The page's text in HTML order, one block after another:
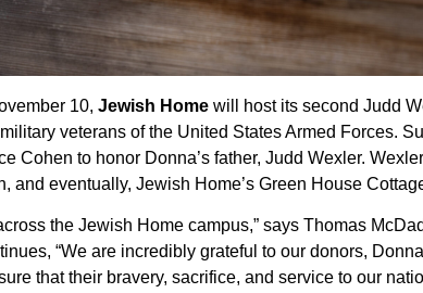
10, Jewish Home will host its second Judd
veterans of the United States Armed Forces.
Cohen to honor Donna’s father, Judd Wexler.
eventually, Jewish Home’s Green House
the Jewish Home campus,” says Thomas
“We are incredibly grateful to our donors,
that their bravery, sacrifice, and service to our